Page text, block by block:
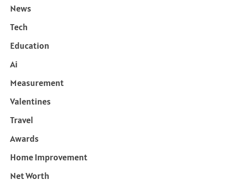
News
Tech
Education
Ai
Measurement
Valentines
Travel
Awards
Home Improvement
Net Worth